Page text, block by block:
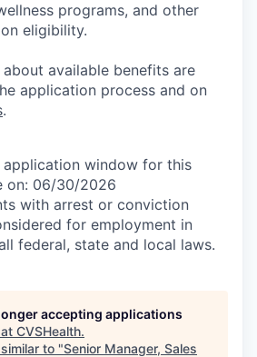
programs, and other
eligibility.
available benefits are
application process and on
.
application window for this
on: 06/30/2026
with arrest or conviction
for employment in
federal, state and local laws.
accepting applications
CVSHealth.
to "Senior Manager, Sales